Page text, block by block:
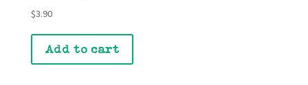
$3.90
Add to cart